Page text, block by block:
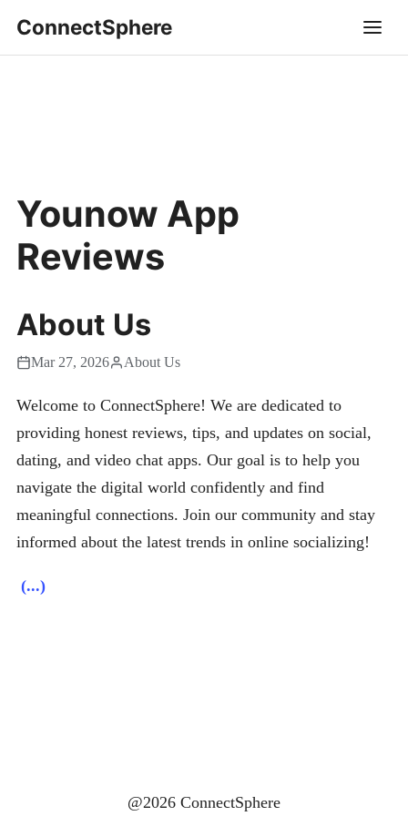
ConnectSphere
Younow App
Reviews
About Us
Mar 27, 2026 About Us
Welcome to ConnectSphere! We are dedicated to
providing honest reviews, tips, and updates on social,
dating, and video chat apps. Our goal is to help you
navigate the digital world confidently and find
meaningful connections. Join our community and stay
informed about the latest trends in online socializing!
(...)
@2026 ConnectSphere